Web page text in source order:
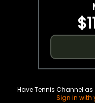
Have Tennis Channel
Sign in with